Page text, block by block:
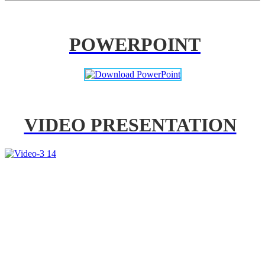
POWERPOINT
VIDEO PRESENTATION